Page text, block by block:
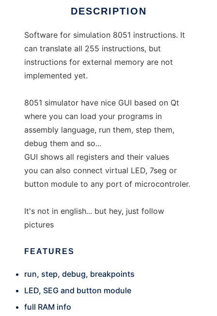
DESCRIPTION
Software for simulation 8051 instructions. It
can translate all 255 instructions, but
instructions for external memory are not
implemented yet.
8051 simulator have nice GUI based on Qt
where you can load your programs in
assembly language, run them, step them,
debug them and so...
GUI shows all registers and their values
you can also connect virtual LED, 7seg or
button module to any port of microcontroler.
It's not in english... but hey, just follow
pictures
FEATURES
run, step, debug, breakpoints
LED, SEG and button module
full RAM info